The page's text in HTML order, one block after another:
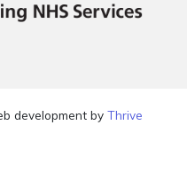
development byThrive